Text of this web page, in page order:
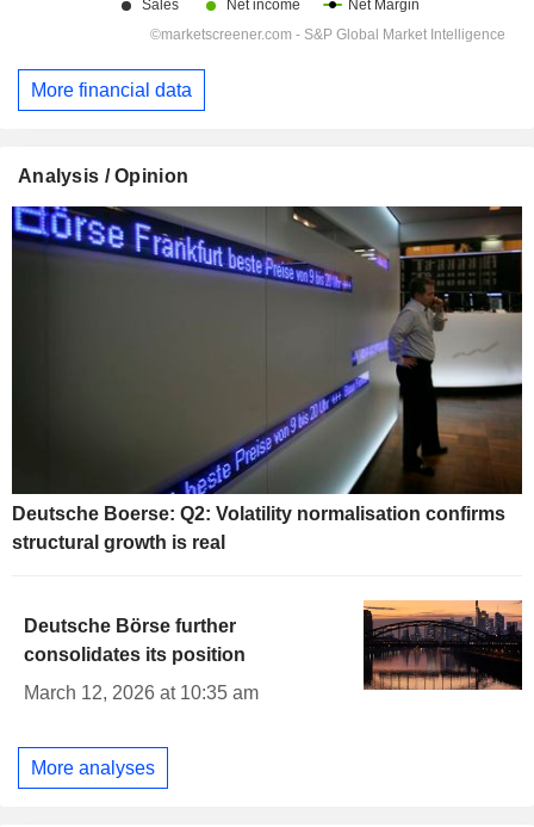
More financial data
Analysis / Opinion
Deutsche Boerse: Q2: Volatility normalisation confirms
structural growth is real
Deutsche Börse further
consolidates its position
March 12, 2026 at 10:35 am
More analyses